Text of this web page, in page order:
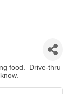
food. Drive-thru